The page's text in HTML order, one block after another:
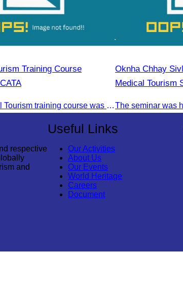
Training Course
The 2nd Digital Tourism training course was organised by CATA, supported by SES, and conducted by a tourism expert from Germany.
Oknha Chhay
Medical Tourism
respective
and
Useful Links
Our Activities
About Us
Our Events
World Heritage
Careers
Document